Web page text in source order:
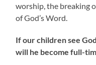
worship, the breaking
of God’s Word.
If our children see
will he become full-